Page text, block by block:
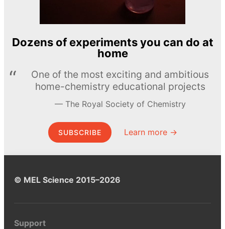
Dozens of experiments you can do at
home
One of the most exciting and ambitious
home-chemistry educational projects
The Royal Society of Chemistry
SUBSCRIBE Learn more →
© MEL Science 2015–2026
Support